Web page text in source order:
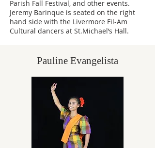
Parish Fall Festival, and other events.
Jeremy Barinque is seated on the right
hand side with the Livermore Fil-Am
Cultural dancers at St.Michael’s Hall.
Pauline Evangelista